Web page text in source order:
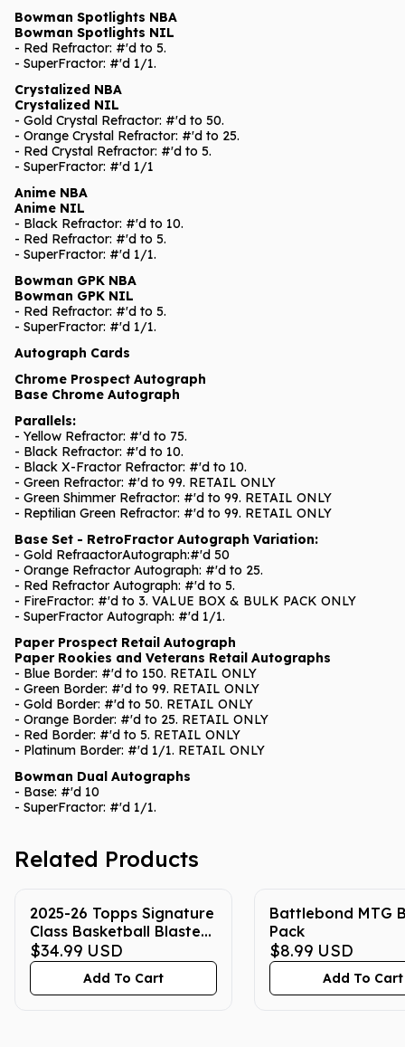
Bowman Spotlights NBA
Bowman Spotlights NIL
- Red Refractor: #'d to 5.
- SuperFractor: #'d 1/1.
Crystalized NBA
Crystalized NIL
- Gold Crystal Refractor: #'d to 50.
- Orange Crystal Refractor: #'d to 25.
- Red Crystal Refractor: #'d to 5.
- SuperFractor: #'d 1/1
Anime NBA
Anime NIL
- Black Refractor: #'d to 10.
- Red Refractor: #'d to 5.
- SuperFractor: #'d 1/1.
Bowman GPK NBA
Bowman GPK NIL
- Red Refractor: #'d to 5.
- SuperFractor: #'d 1/1.
Autograph Cards
Chrome Prospect Autograph
Base Chrome Autograph
Parallels:
- Yellow Refractor: #'d to 75.
- Black Refractor: #'d to 10.
- Black X-Fractor Refractor: #'d to 10.
- Green Refractor: #'d to 99. RETAIL ONLY
- Green Shimmer Refractor: #'d to 99. RETAIL ONLY
- Reptilian Green Refractor: #'d to 99. RETAIL ONLY
Base Set - RetroFractor Autograph Variation:
- Gold RefraactorAutograph:#'d 50
- Orange Refractor Autograph: #'d to 25.
- Red Refractor Autograph: #'d to 5.
- FireFractor: #'d to 3. VALUE BOX & BULK PACK ONLY
- SuperFractor Autograph: #'d 1/1.
Paper Prospect Retail Autograph
Paper Rookies and Veterans Retail Autographs
- Blue Border: #'d to 150. RETAIL ONLY
- Green Border: #'d to 99. RETAIL ONLY
- Gold Border: #'d to 50. RETAIL ONLY
- Orange Border: #'d to 25. RETAIL ONLY
- Red Border: #'d to 5. RETAIL ONLY
- Platinum Border: #'d 1/1. RETAIL ONLY
Bowman Dual Autographs
- Base: #'d 10
- SuperFractor: #'d 1/1.
Related Products
2025-26 Topps Signature
Class Basketball Blaster
Box
$34.99 USD
Add To Cart
Battlebond MTG
Pack
$8.99 USD
Add To Cart